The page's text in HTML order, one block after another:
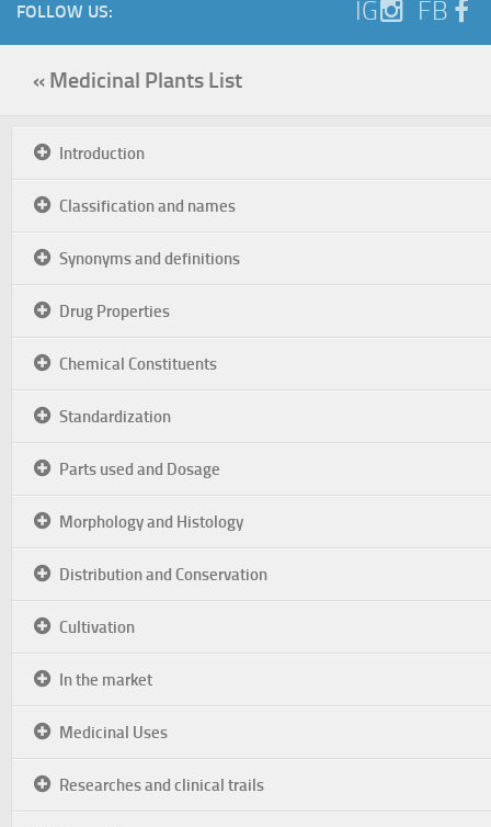
FOLLOW US: IG FB
« Medicinal Plants List
Introduction
Classification and names
Synonyms and definitions
Drug Properties
Chemical Constituents
Standardization
Parts used and Dosage
Morphology and Histology
Distribution and Conservation
Cultivation
In the market
Medicinal Uses
Researches and clinical trails